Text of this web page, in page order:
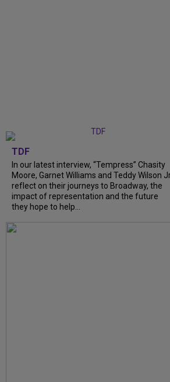
TDF
In our latest interview, “Tempress” Chasity
Moore, Garnet Williams and Teddy Wilson
reflect on their journeys to Broadway, the
impact of representation and the future
they hope to help...